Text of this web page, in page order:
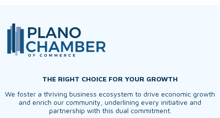
THE RIGHT CHOICE FOR YOUR GROWTH
We foster a thriving business ecosystem to drive economic growth
and enrich our community, underlining every initiative and
partnership with this dual commitment.